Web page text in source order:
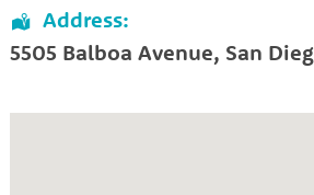
Address:
5505 Balboa Avenue, San